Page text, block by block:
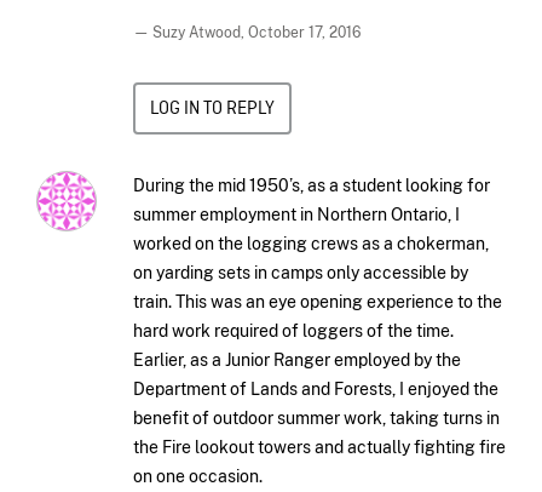
— Suzy Atwood, October 17, 2016
LOG IN TO REPLY
During the mid 1950’s, as a student looking for
summer employment in Northern Ontario, I
worked on the logging crews as a chokerman,
on yarding sets in camps only accessible by
train. This was an eye opening experience to the
hard work required of loggers of the time.
Earlier, as a Junior Ranger employed by the
Department of Lands and Forests, I enjoyed the
benefit of outdoor summer work, taking turns in
the Fire lookout towers and actually fighting fire
on one occasion.